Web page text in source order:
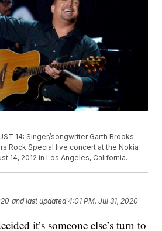
14: Singer/songwriter Garth Brooks
Rock Special live concert at the Nokia
14, 2012 in Los Angeles, California.
and last updated 4:01 PM, Jul 31, 2020
it’s someone else’s turn to